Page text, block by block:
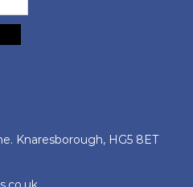
Knaresborough, HG5 8ET